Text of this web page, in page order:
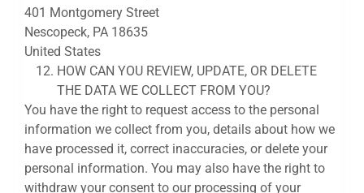
401 Montgomery Street
Nescopeck, PA 18635
United States
HOW CAN YOU REVIEW, UPDATE, OR DELETE
THE DATA WE COLLECT FROM YOU?
You have the right to request access to the personal
information we collect from you, details about how we
have processed it, correct inaccuracies, or delete your
personal information. You may also have the right to
withdraw your consent to our processing of your